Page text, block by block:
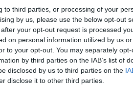
to third parties, or processing of your
by us, please use the below opt-out
your opt-out request is processed
on personal information utilized by us
to your opt-out. You may separately
by third parties on the IAB’s list of
disclosed by us to third parties on the
disclose it to other third parties.
parco l'area camper e ca...